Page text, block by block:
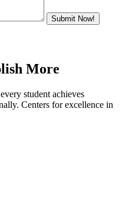
Submit Now!
More
student achieves
Centers for excellence in